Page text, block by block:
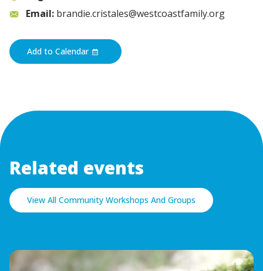
Email: brandie.cristales@westcoastfamily.org
Add to Calendar
Related events
View All Community Workshops And Groups